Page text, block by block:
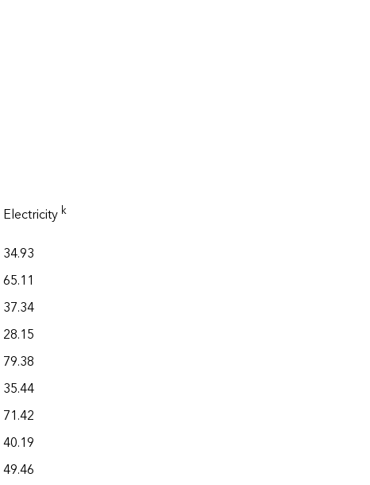
Electricity k
34.93
65.11
37.34
28.15
79.38
35.44
71.42
40.19
49.46